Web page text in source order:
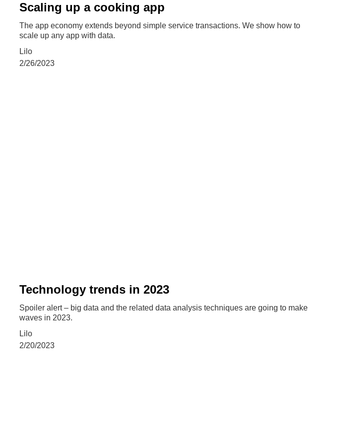
Scaling up a cooking app
The app economy extends beyond simple service transactions. We show how to
scale up any app with data.
Lilo
2/26/2023
Technology trends in 2023
Spoiler alert – big data and the related data analysis techniques are going to make
waves in 2023.
Lilo
2/20/2023